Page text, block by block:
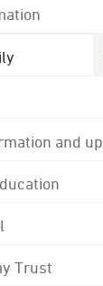
and
Trust